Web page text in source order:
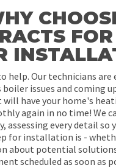
help. Our technicians are
issues and coming
have your home's
again in no time! We
assessing every detail so
for installation is -
about potential
scheduled as soon as